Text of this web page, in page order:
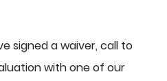
signed a waiver, call to
with one of our